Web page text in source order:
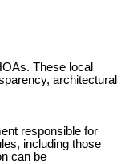
These local
architectural
responsible for
including those
can be